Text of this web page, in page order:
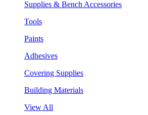
Supplies & Bench Accessories
Tools
Paints
Adhesives
Covering Supplies
Building Materials
View All